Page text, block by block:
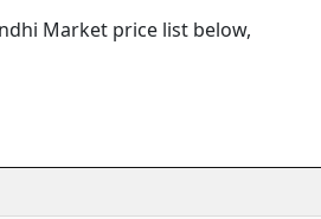
Market price list below,